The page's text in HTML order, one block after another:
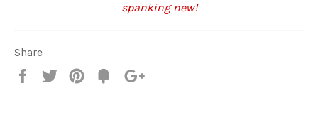
spanking new!
Share
Share
Tweet
Pin
Fancy